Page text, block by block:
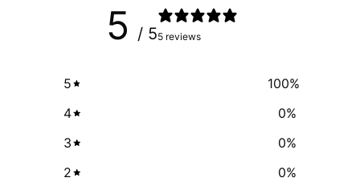
5 / 55 reviews
5 100%
4
0%
3
0%
2
0%